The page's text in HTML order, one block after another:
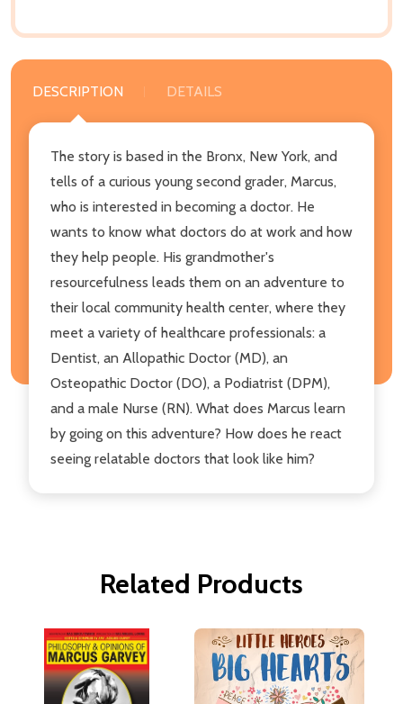
DESCRIPTION DETAILS
The story is based in the Bronx, New York, and
tells of a curious young second grader, Marcus,
who is interested in becoming a doctor. He
wants to know what doctors do at work and how
they help people. His grandmother's
resourcefulness leads them on an adventure to
their local community health center, where they
meet a variety of healthcare professionals: a
Dentist, an Allopathic Doctor (MD), an
Osteopathic Doctor (DO), a Podiatrist (DPM),
and a male Nurse (RN). What does Marcus learn
by going on this adventure? How does he react
seeing relatable doctors that look like him?
Related Products